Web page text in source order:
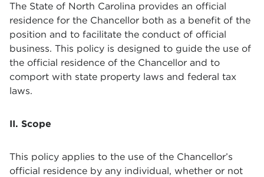
The State of North Carolina provides an official
residence for the Chancellor both as a benefit of the
position and to facilitate the conduct of official
business. This policy is designed to guide the use of
the official residence of the Chancellor and to
comport with state property laws and federal tax
laws.
II. Scope
This policy applies to the use of the Chancellor’s
official residence by any individual, whether or not